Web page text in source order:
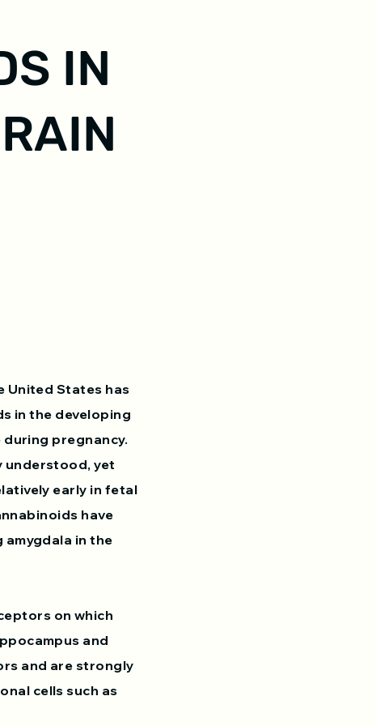
IN
United States has
in the developing
pregnancy.
understood, yet
early in fetal
have
in the
on which
and
and are strongly
cells such as